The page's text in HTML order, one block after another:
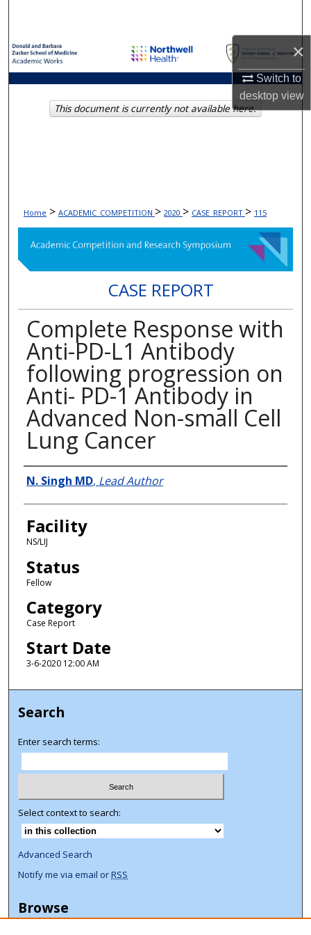
×
Switch to
desktopview
Browse Collections
My Account
About
Home > ACADEMIC_COMPETITION > 2020 > CASE_REPORT > 115
CASE REPORT
Complete Response with
Anti-PD-L1 Antibody
following progression on
Anti- PD-1 Antibody in
Advanced Non-small Cell
Lung Cancer
Presenter Information
N. Singh MD, Lead Author
Facility
NS/LIJ
Status
Fellow
Category
Case Report
Start Date
3-6-2020 12:00 AM
This document is currently not available here.
Search
Enter search terms:
Select context to search:
Advanced Search
Notify me via email orRSS
Browse